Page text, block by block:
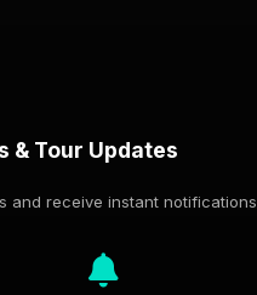
& Tour Updates
and receive instant